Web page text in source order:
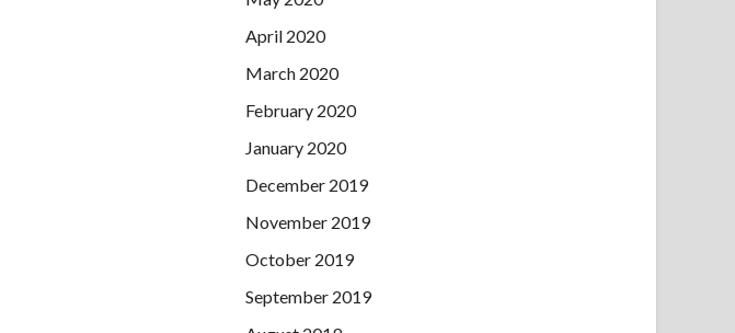
April 2020
March 2020
February 2020
January 2020
December 2019
November 2019
October 2019
September 2019